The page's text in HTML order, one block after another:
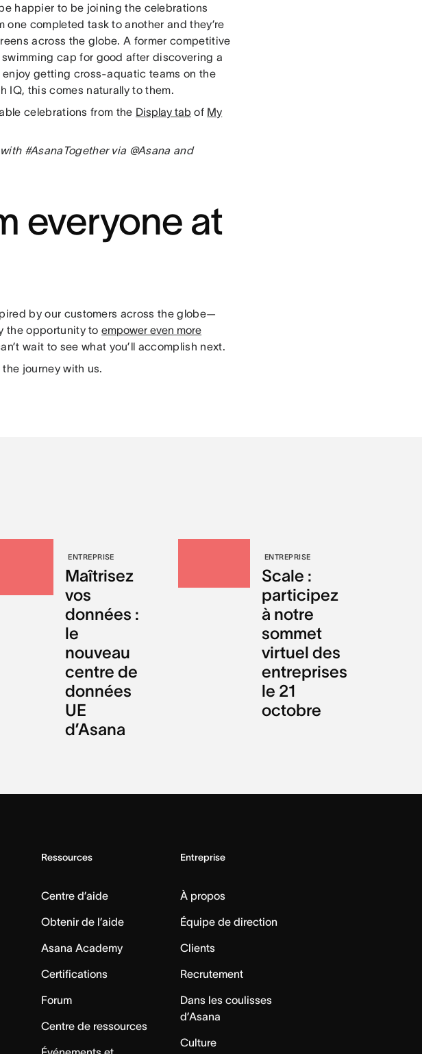
happier to be joining the celebrations
one completed task to another and they’re
across the globe. A former competitive
cap for good after discovering a
getting cross-aquatic teams on the
IQ, this comes naturally to them.
celebrations from the Display tab of My
#AsanaTogether via @Asana and
everyone at
by our customers across the globe—
the opportunity toempower even more
wait to see what you’ll accomplish next.
journey with us.
ENTREPRISE
Maîtrisez
vos
données :
le
nouveau
centre de
données
UE
d’Asana
ENTREPRISE
Scale :
participez
à notre
sommet
virtuel des
entreprises
le 21
octobre
Ressources
Centre d’aide
Obtenir de l’aide
Asana Academy
Certifications
Forum
Centre de ressources
Entreprise
À propos
Équipe de direction
Clients
Recrutement
Dans les coulisses
d’Asana
Culture